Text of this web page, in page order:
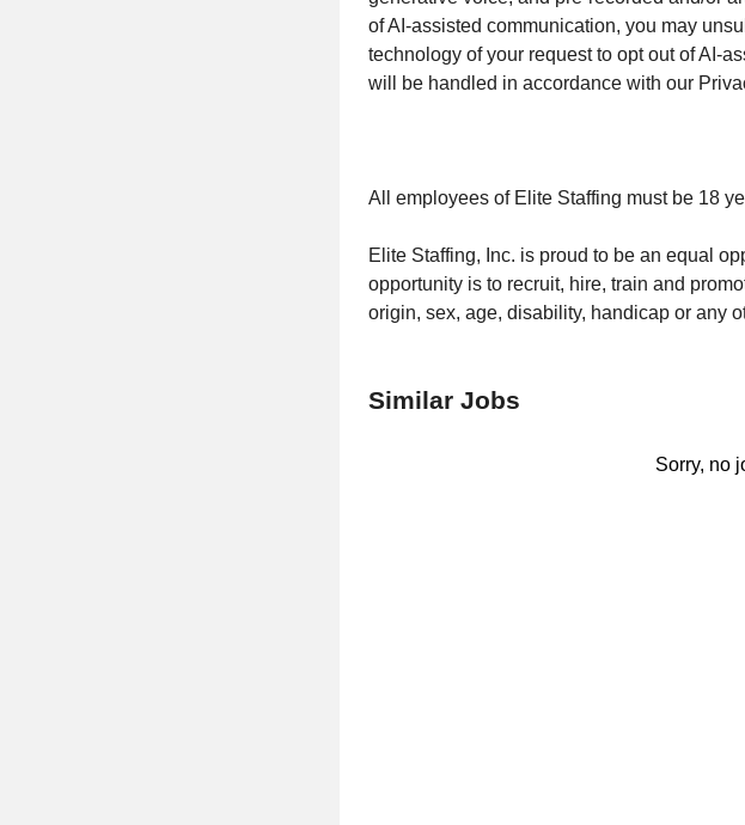
of AI-assisted communication, you may
technology of your request to opt out of AI-
will be handled in accordance with our
All employees of Elite Staffing must be 18
Elite Staffing, Inc. is proud to be an equal
opportunity is to recruit, hire, train and
origin, sex, age, disability, handicap or any
Similar Jobs
Sorry, no